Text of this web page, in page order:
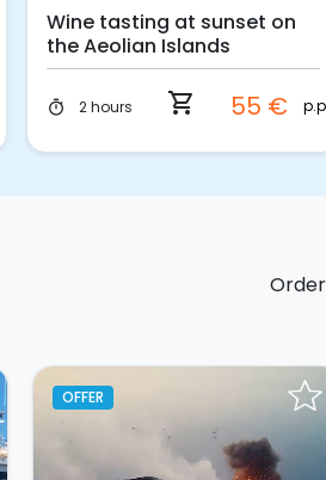
Wine tasting at sunset on
the Aeolian Islands
timer 2 hours shopping_cart 55 €
OFFER